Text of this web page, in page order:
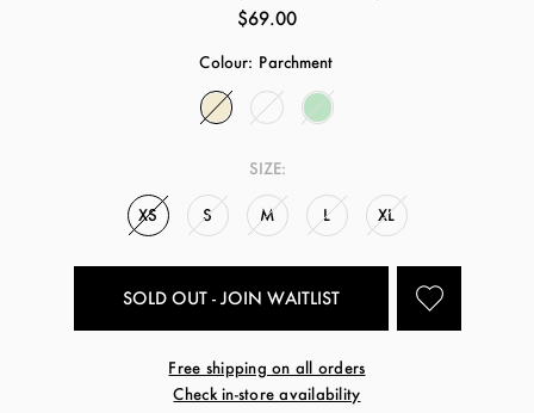
$69.00
Colour: Parchment
SIZE:
XS S M L XL
SOLD OUT - JOIN WAITLIST
Free shipping on all orders
Check in-store availability